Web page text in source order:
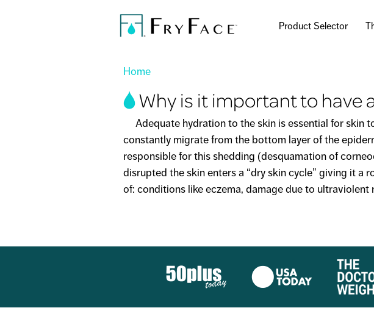
Product Selector
You are here
Home
Why is it important to have
Adequate hydration to the skin is essential for skin
constantly migrate from the bottom layer of the
responsible for this shedding (desquamation of
disrupted the skin enters a “dry skin cycle” giving it a
of: conditions like eczema, damage due to